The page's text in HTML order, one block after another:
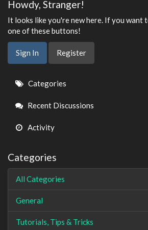
Howdy, Stranger!
It looks like you're new here. If you want
one of these buttons!
Sign In Register
Quick
Links
Categories
Recent Discussions
Activity
Categories
All Categories
General
Tutorials, Tips & Tricks